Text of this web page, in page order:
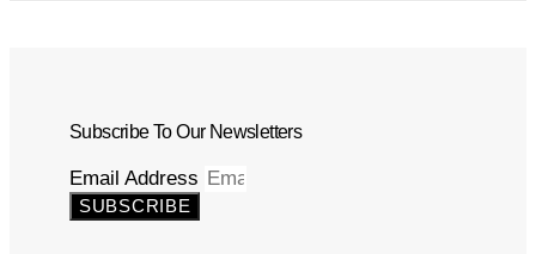
Subscribe To Our Newsletters
Email Address
SUBSCRIBE